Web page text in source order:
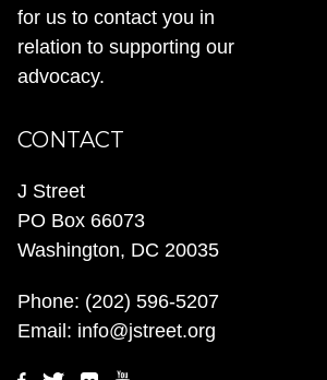
for us to contact you in
relation to supporting our
advocacy.
CONTACT
J Street
PO Box 66073
Washington, DC 20035
Phone: (202) 596-5207
Email: info@jstreet.org